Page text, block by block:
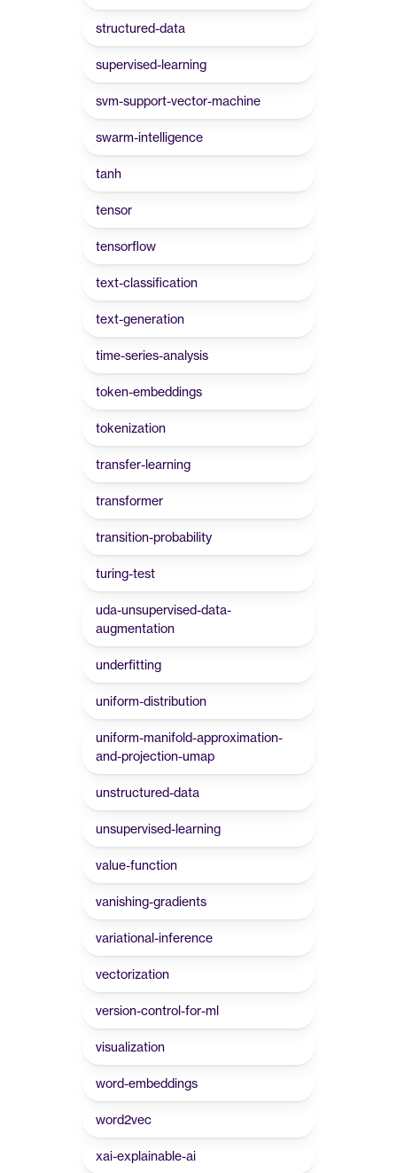
structured-data
supervised-learning
svm-support-vector-machine
swarm-intelligence
tanh
tensor
tensorflow
text-classification
text-generation
time-series-analysis
token-embeddings
tokenization
transfer-learning
transformer
transition-probability
turing-test
uda-unsupervised-data-
augmentation
underfitting
uniform-distribution
uniform-manifold-approximation-
and-projection-umap
unstructured-data
unsupervised-learning
value-function
vanishing-gradients
variational-inference
vectorization
version-control-for-ml
visualization
word-embeddings
word2vec
xai-explainable-ai